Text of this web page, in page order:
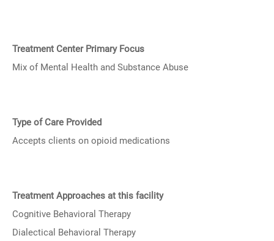
Treatment Center Primary Focus
Mix of Mental Health and Substance Abuse
Type of Care Provided
Accepts clients on opioid medications
Treatment Approaches at this facility
Cognitive Behavioral Therapy
Dialectical Behavioral Therapy